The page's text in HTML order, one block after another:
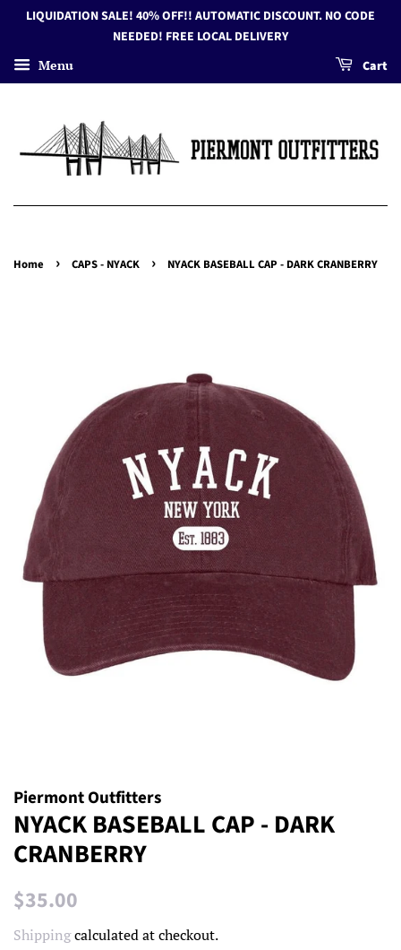
LIQUIDATION SALE! 40% OFF!! AUTOMATIC DISCOUNT. NO CODE
NEEDED! FREE LOCAL DELIVERY
Menu Cart
Home › CAPS - NYACK › NYACK BASEBALL CAP - DARK CRANBERRY
Piermont Outfitters
NYACK BASEBALL CAP - DARK
CRANBERRY
Regular
$35.00
Shippingcalculated at checkout.